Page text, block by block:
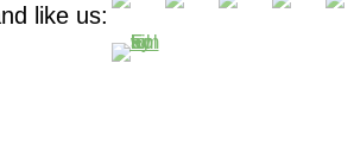
like us: